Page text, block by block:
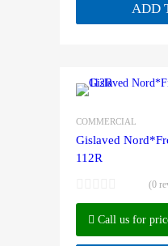
ADD
COMMERCIAL
Gislaved
112R
(0
Call us for